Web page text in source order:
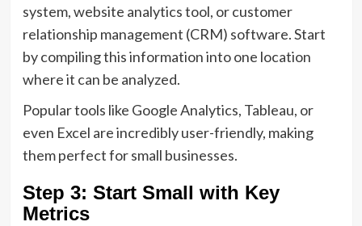
system, website analytics tool, or customer
relationship management (CRM) software. Start
by compiling this information into one location
where it can be analyzed.
Popular tools like Google Analytics, Tableau, or
even Excel are incredibly user-friendly, making
them perfect for small businesses.
Step 3: Start Small with Key
Metrics